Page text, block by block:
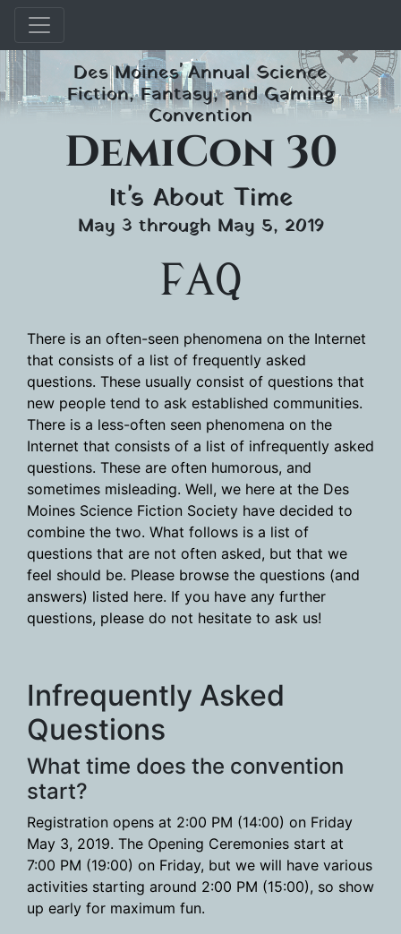
Skip
to
content
Des Moines' Annual Science
Fiction, Fantasy, and Gaming
Convention
DemiCon 30
It's About Time
May 3 through May 5, 2019
FAQ
There is an often-seen phenomena on the Internet
that consists of a list of frequently asked
questions. These usually consist of questions that
new people tend to ask established communities.
There is a less-often seen phenomena on the
Internet that consists of a list of infrequently asked
questions. These are often humorous, and
sometimes misleading. Well, we here at the Des
Moines Science Fiction Society have decided to
combine the two. What follows is a list of
questions that are not often asked, but that we
feel should be. Please browse the questions (and
answers) listed here. If you have any further
questions, please do not hesitate to ask us!
Infrequently Asked
Questions
What time does the convention
start?
Registration opens at 2:00 PM (14:00) on Friday
May 3, 2019. The Opening Ceremonies start at
7:00 PM (19:00) on Friday, but we will have various
activities starting around 2:00 PM (15:00), so show
up early for maximum fun.